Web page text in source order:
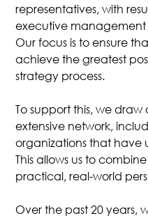
representatives, with
executive
Our focus is to ensure
achieve the greatest
strategy process.
To support this, we draw
extensive network,
organizations that have
This allows us to
practical, real-world
Over the past 20 years,